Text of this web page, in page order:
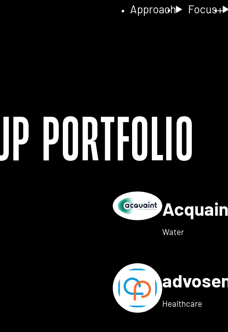
Approach Focus
Portfolio
for 2NA FISH
Water
for Adon Health
Healthcare